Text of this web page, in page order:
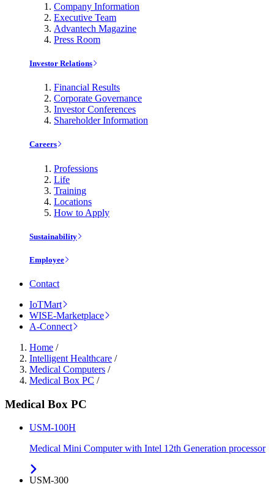
Company Information
Executive Team
Advantech Magazine
Press Room
Investor Relations
Financial Results
Corporate Governance
Investor Conferences
Shareholder Information
Careers
Professions
Life
Training
Locations
How to Apply
Sustainability
Employee
Contact
IoTMart
WISE-Marketplace
A-Connect
Home /
Intelligent Healthcare /
Medical Computers /
Medical Box PC /
Medical Box PC
USM-100H
Medical Mini Computer with Intel 12th Generation processor
USM-300